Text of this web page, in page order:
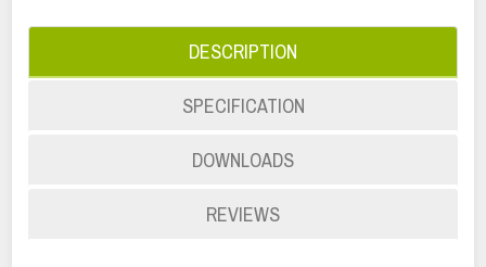
DESCRIPTION
SPECIFICATION
DOWNLOADS
REVIEWS